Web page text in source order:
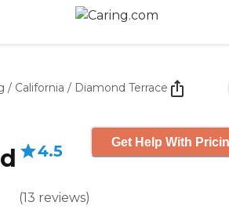
/ California / Diamond Terrace
4.5
(13 reviews)
Get Help With